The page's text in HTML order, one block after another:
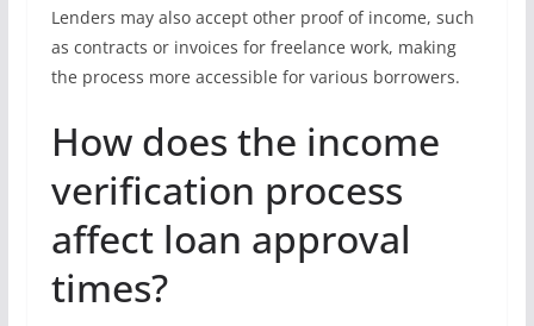
Lenders may also accept other proof of income, such
as contracts or invoices for freelance work, making
the process more accessible for various borrowers.
How does the income
verification process
affect loan approval
times?